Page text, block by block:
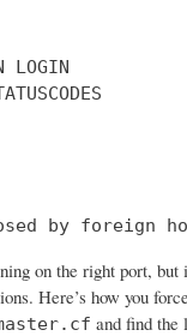
LOGIN
by foreign
on the right port, but
Here’s how you
and find the